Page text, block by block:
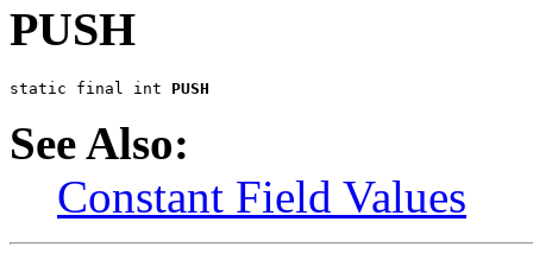
PUSH
static final int PUSH
See Also:
Constant Field Values